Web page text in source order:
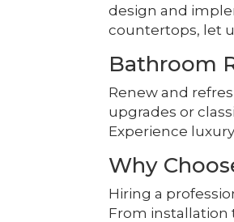
design and
countertops, let
Bathroom
Renew and
upgrades or
Experience
Why
Hiring a
From installation